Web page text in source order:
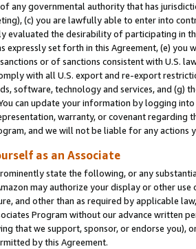
any governmental authority that has
(c) you are lawfully able to enter into
evaluated the desirability of participating in
expressly set forth in this Agreement, (e)
or of sanctions consistent with U.S.
with all U.S. export and re-export
software, technology and services, and (g)
can update your information by logging
warranty, or covenant regarding
and we will not be liable for any actions
as an Associate
state the following, or any
may authorize your display or other use
and other than as required by applicable
Program without our advance written
that we support, sponsor, or endorse you),
by this Agreement.